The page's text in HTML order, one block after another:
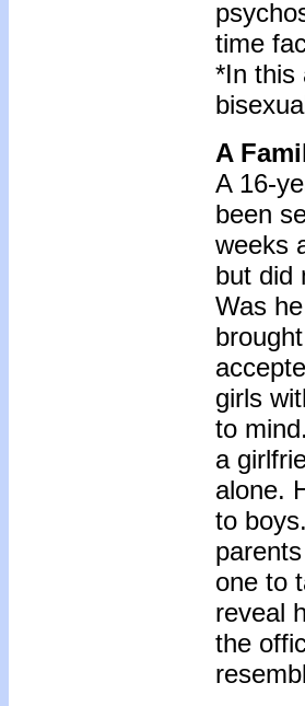
time
*In this
A
A 16-
been
weeks
but did
Was
girls
to
a
alone.
to
one to
reveal
the